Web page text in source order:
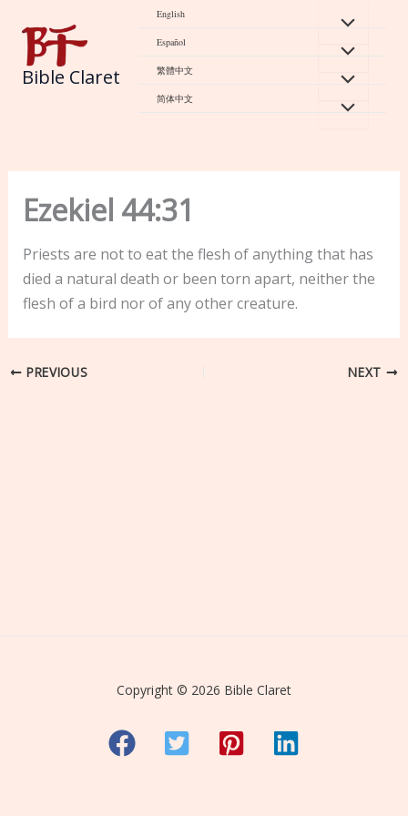
content
Bible Claret
English
Español
繁體中文
简体中文
Ezekiel 44:31
Priests are not to eat the flesh of anything that has
died a natural death or been torn apart, neither the
flesh of a bird nor of any other creature.
PREVIOUS NEXT
Copyright © 2026 Bible Claret